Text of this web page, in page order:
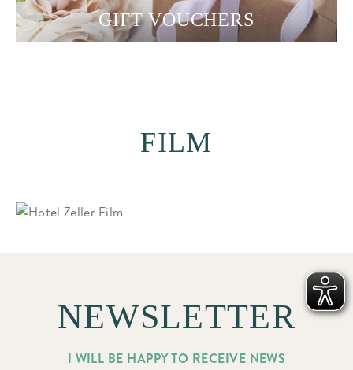
GIFT VOUCHERS
FILM
NEWSLETTER
I WILL BE HAPPY TO RECEIVE NEWS